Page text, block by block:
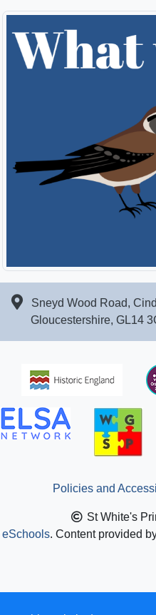
Sneyd Wood Road,
Gloucestershire, GL14
Policies and
St White's
eSchools. Content provided